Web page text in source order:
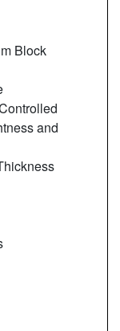
Block
and